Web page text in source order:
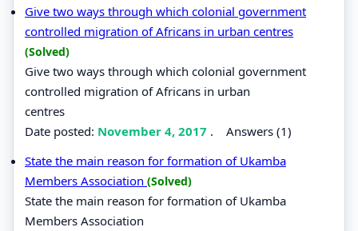
Give two ways through which colonial government
controlled migration of Africans in urban centres
(Solved)
Give two ways through which colonial government
controlled migration of Africans in urban
centres
Date posted: November 4, 2017 . Answers (1)
State the main reason for formation of Ukamba
Members Association (Solved)
State the main reason for formation of Ukamba
Members Association